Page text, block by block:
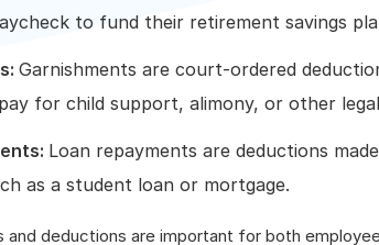
to fund their retirement savings
Garnishments are court-ordered
for child support, alimony, or other
Loan repayments are deductions
as a student loan or mortgage.
and deductions are important for both